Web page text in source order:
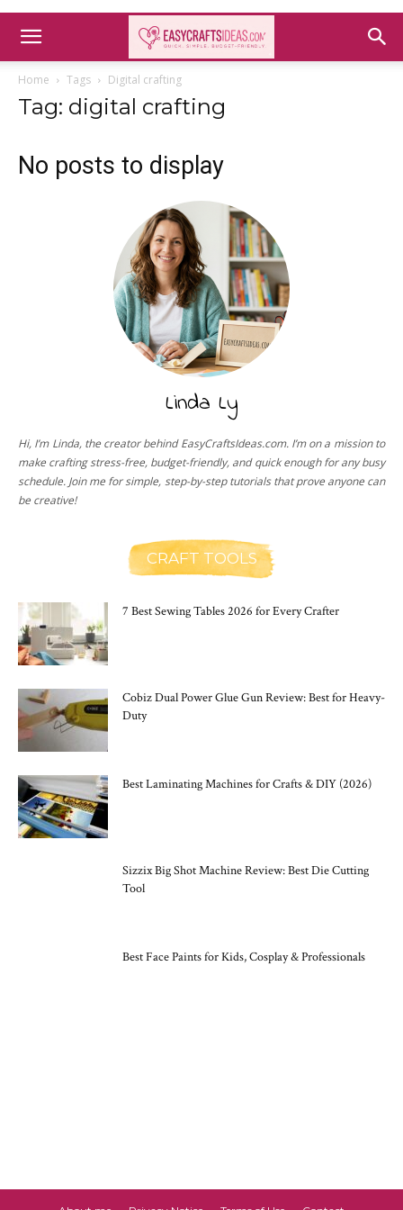
Home Tags Digital crafting
Tag: digital crafting
No posts to display
Linda Ly
Hi, I’m Linda, the creator behind EasyCraftsIdeas.com. I’m on a mission to
make crafting stress-free, budget-friendly, and quick enough for any busy
schedule. Join me for simple, step-by-step tutorials that prove anyone can
be creative!
CRAFT TOOLS
7 Best Sewing Tables 2026 for Every Crafter
Cobiz Dual Power Glue Gun Review: Best for Heavy-
Duty
Best Laminating Machines for Crafts & DIY (2026)
Sizzix Big Shot Machine Review: Best Die Cutting
Tool
Best Face Paints for Kids, Cosplay & Professionals